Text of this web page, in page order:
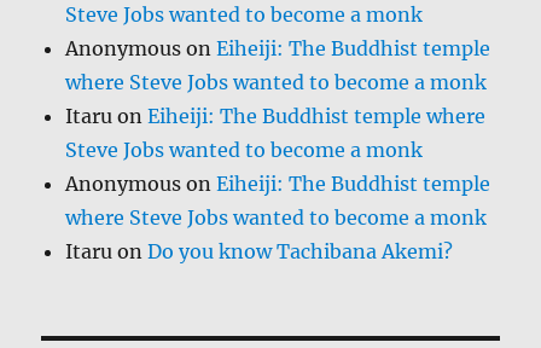
Steve Jobs wanted to become a monk
Anonymous onEiheiji: The Buddhist temple
where Steve Jobs wanted to become a monk
Itaru onEiheiji: The Buddhist temple where
Steve Jobs wanted to become a monk
Anonymous onEiheiji: The Buddhist temple
where Steve Jobs wanted to become a monk
Itaru onDo you know Tachibana Akemi?